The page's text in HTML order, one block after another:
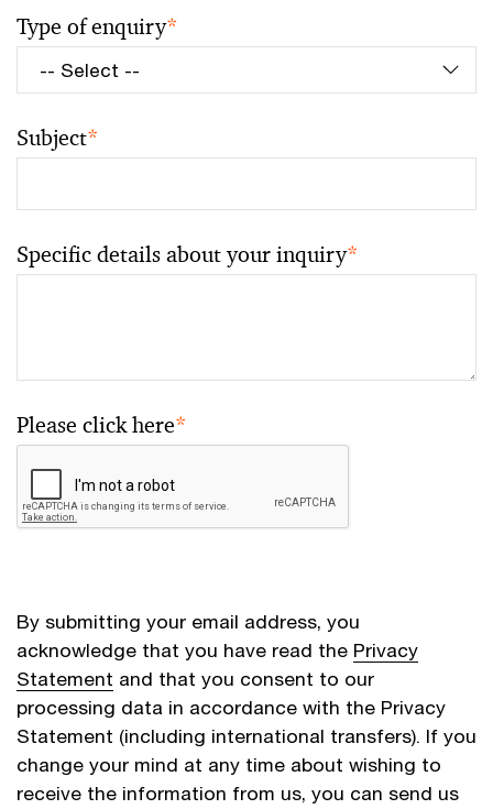
Type of enquiry*
Subject*
Specific details about your inquiry*
Please click here*
By submitting your email address, you
acknowledge that you have read the Privacy
Statement and that you consent to our
processing data in accordance with the Privacy
Statement (including international transfers). If you
change your mind at any time about wishing to
receive the information from us, you can send us